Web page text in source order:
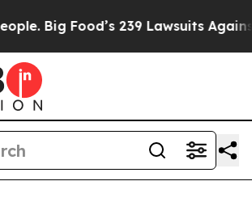
Food’s 239 Lawsuits Against Life-